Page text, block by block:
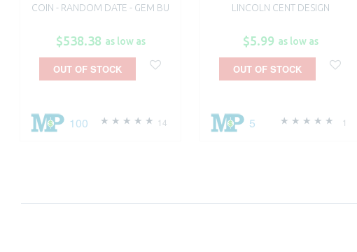
COIN - RANDOM DATE - GEM BU
$538.38 as low as
14
100
OUT OF STOCK
LINCOLN CENT DESIGN
$5.99 as low as
1
5
OUT OF STOCK